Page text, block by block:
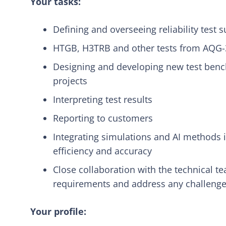
Defining and overseeing reliability test
HTGB, H3TRB and other tests from
Designing and developing new test
projects
Interpreting test results
Reporting to customers
Integrating simulations and AI
efficiency and accuracy
Close collaboration with the technical
requirements and address any
Your profile: